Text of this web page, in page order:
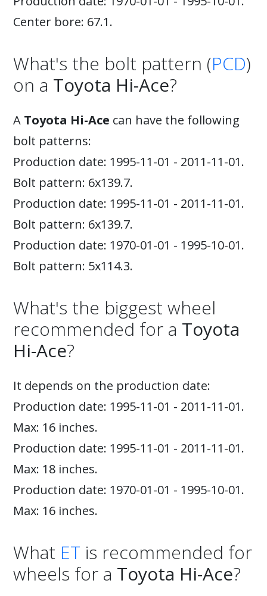
Center bore: 67.1.
What's the bolt pattern (PCD)
on a Toyota Hi-Ace?
A Toyota Hi-Ace can have the following
bolt patterns:
Production date: 1995-11-01 - 2011-11-01.
Bolt pattern: 6x139.7.
Production date: 1995-11-01 - 2011-11-01.
Bolt pattern: 6x139.7.
Production date: 1970-01-01 - 1995-10-01.
Bolt pattern: 5x114.3.
What's the biggest wheel
recommended for a Toyota
Hi-Ace?
It depends on the production date:
Production date: 1995-11-01 - 2011-11-01.
Max: 16 inches.
Production date: 1995-11-01 - 2011-11-01.
Max: 18 inches.
Production date: 1970-01-01 - 1995-10-01.
Max: 16 inches.
What ET is recommended for
wheels for a Toyota Hi-Ace?